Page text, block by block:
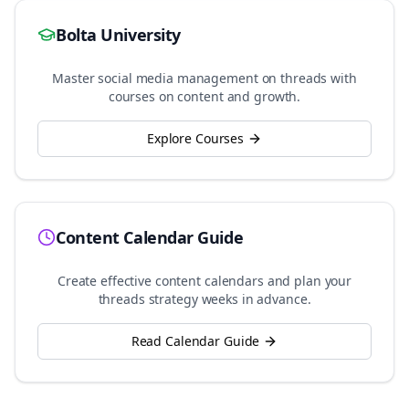
Bolta University
Master social media management onthreads with
courses on content and growth.
Explore Courses
Content Calendar Guide
Create effective content calendars and plan your
threads strategy weeks in advance.
Read Calendar Guide